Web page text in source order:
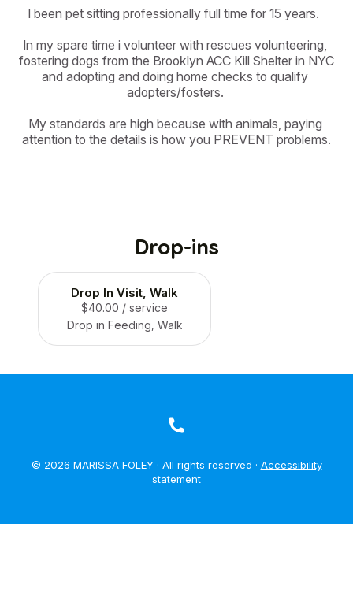
I been pet sitting professionally full time for 15 years.
In my spare time i volunteer with rescues volunteering,
fostering dogs from the Brooklyn ACC Kill Shelter in NYC
and adopting and doing home checks to qualify
adopters/fosters.
My standards are high because with animals, paying
attention to the details is how you PREVENT problems.
Drop-ins
Drop In Visit, Walk
$40.00 / service
Drop in Feeding, Walk
© 2026 MARISSA FOLEY · All rights reserved · Accessibility
statement